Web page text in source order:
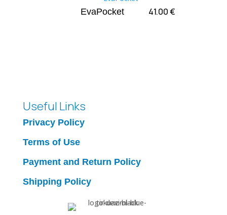
EvaPocket 41.00€
Useful Links
Privacy Policy
Terms of Use
Payment and Return Policy
Shipping Policy